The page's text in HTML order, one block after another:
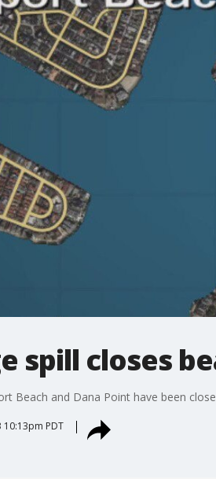
spill closes
Beach and Dana Point have been
10:13pm PDT